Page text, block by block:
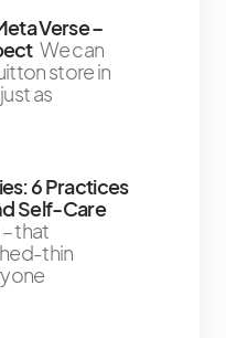
Verse –
We can
store in
as
6 Practices
Self-Care
that
thin